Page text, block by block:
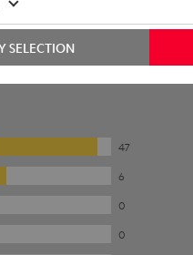
47
6
0
0
SELECTION